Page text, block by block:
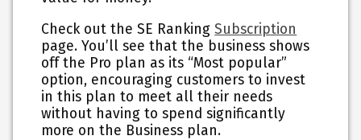
Check out the SE RankingSubscription
page. You’ll see that the business shows
off the Pro plan as its “Most popular”
option, encouraging customers to invest
in this plan to meet all their needs
without having to spend significantly
more on the Business plan.